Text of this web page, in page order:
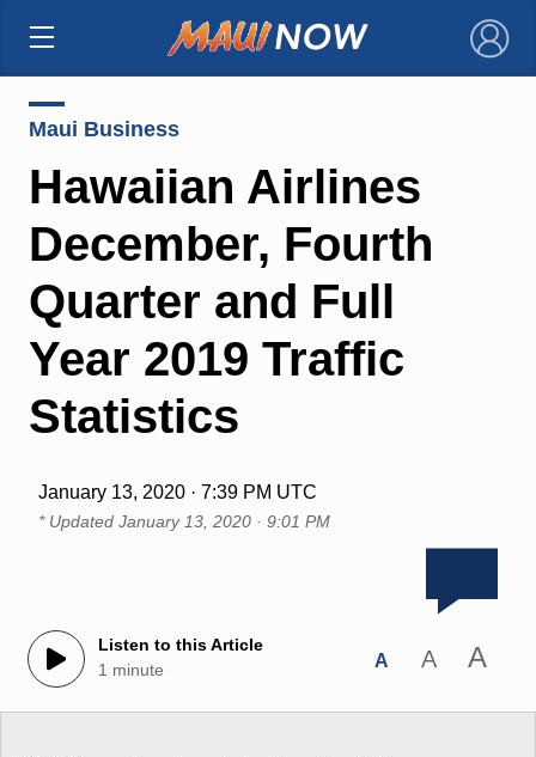
×
Maui Business
Hawaiian Airlines
December, Fourth
Quarter and Full
Year 2019 Traffic
Statistics
January 13, 2020 · 7:39 PM UTC
* Updated January 13, 2020 · 9:01 PM
Listen to this Article
1 minute
A A A